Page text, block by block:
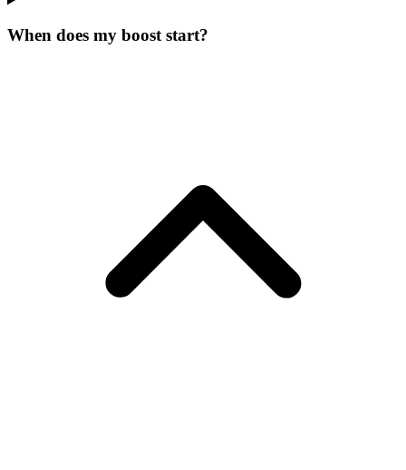
When does my boost start?